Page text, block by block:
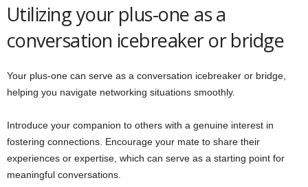
Utilizing your plus-one as a
conversation icebreaker or bridge
Your plus-one can serve as a conversation icebreaker or bridge,
helping you navigate networking situations smoothly.
Introduce your companion to others with a genuine interest in
fostering connections. Encourage your mate to share their
experiences or expertise, which can serve as a starting point for
meaningful conversations.